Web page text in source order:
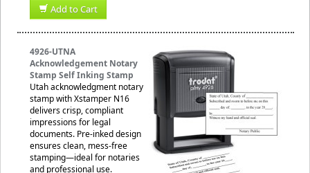
Add to Cart
4926-UTNA
Acknowledgement Notary
Stamp Self Inking Stamp
Utah acknowledgment notary
stamp with Xstamper N16
delivers crisp, compliant
impressions for legal
documents. Pre-inked design
ensures clean, mess-free
stamping—ideal for notaries
and professional use.